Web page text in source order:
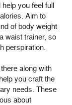
help you feel full
Aim to
of body weight
waist trainer, so
perspiration.
along with
you craft the
needs. These
about